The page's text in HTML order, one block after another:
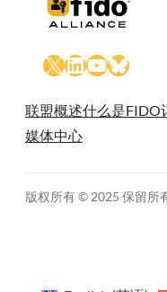
X LinkedIn
YouTube
联盟概述什么是FIDO
媒体中心
版权所有 © 2025 保留所